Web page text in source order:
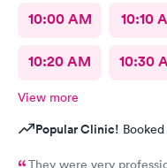
10:00 AM 10:10
10:20 AM 10:30
View more
Popular Clinic!
They were very